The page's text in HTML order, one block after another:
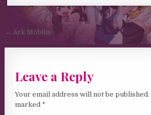
Post navigation
← Ark Mobius
Leave a Reply
Your email address will not be published.
marked *